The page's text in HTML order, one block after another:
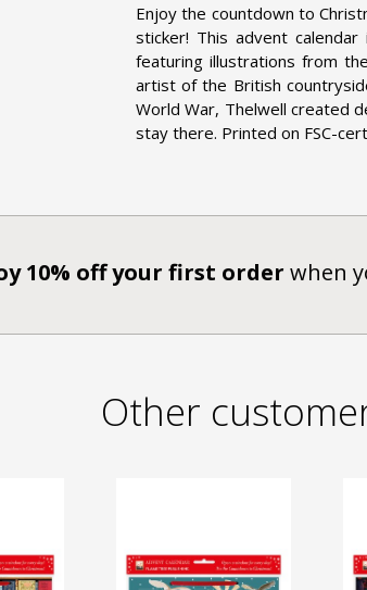
Enjoy the countdown to
sticker! This advent
featuring illustrations from
artist of the British
World War, Thelwell created
stay there. Printed on FSC-
10% off your first order when
Other